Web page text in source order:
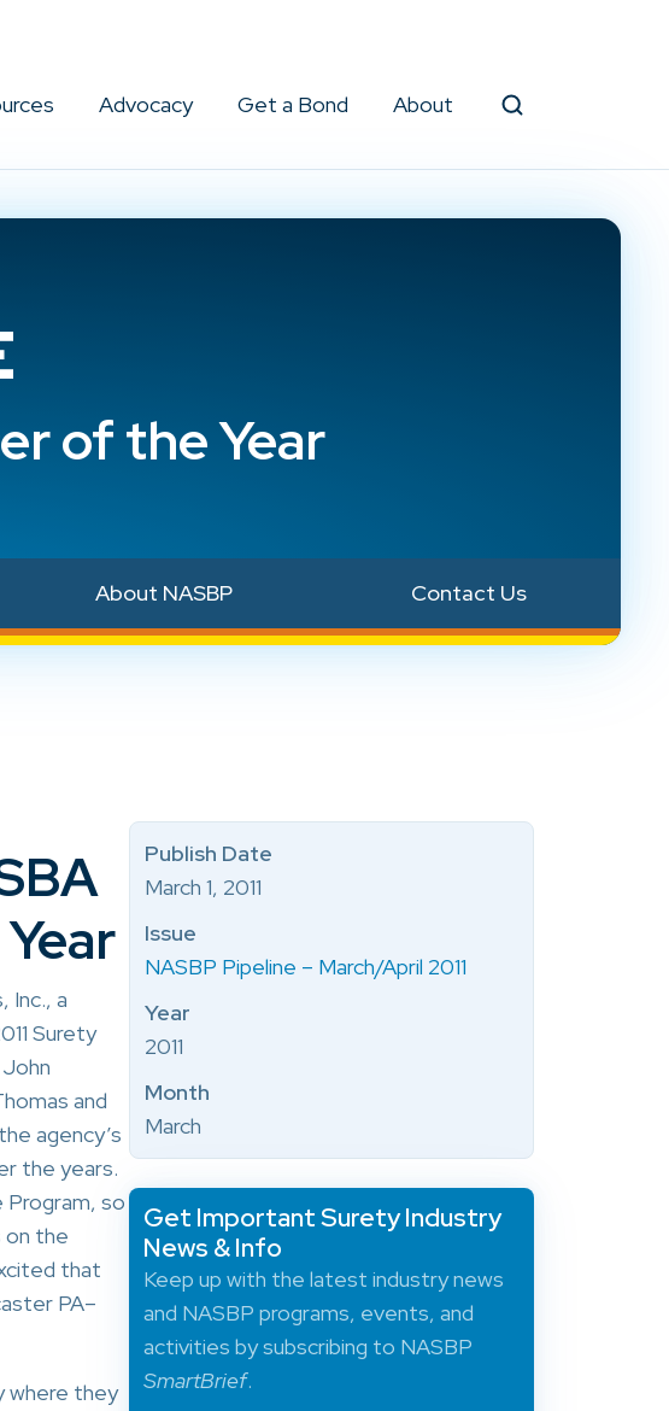
Advocacy Get a Bond About
of the Year
About NASBP Contact Us
Inc., a
Surety
and
agency’s
the years.
Program, so
on the
that
PA–
where they
Publish Date
March 1, 2011
Issue
NASBP Pipeline – March/April 2011
Year
2011
Month
March
Get Important Surety Industry
News & Info
Keep up with the latest industry news
and NASBP programs, events, and
activities by subscribing to NASBP
SmartBrief.